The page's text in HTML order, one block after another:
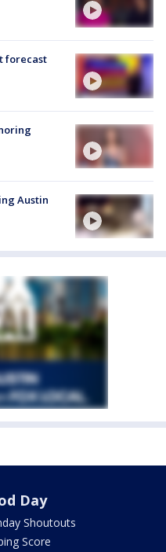
forecast
Austin
Day
Shoutouts
Score